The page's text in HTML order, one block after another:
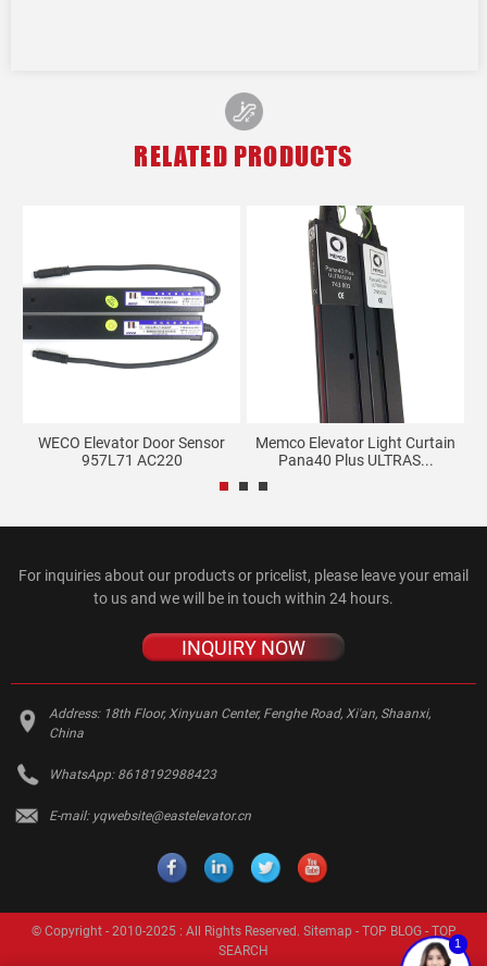
RELATED PRODUCTS
WECO Elevator Door Sensor
957L71 AC220
Memco Elevator Light Curtain
Pana40 Plus ULTRAS...
For inquiries about our products or pricelist, please leave your email
to us and we will be in touch within 24 hours.
INQUIRY NOW
Address: 18th Floor, Xinyuan Center, Fenghe Road, Xi'an, Shaanxi,
China
WhatsApp: 8618192988423
E-mail: yqwebsite@eastelevator.cn
© Copyright - 2010-2025 : All Rights Reserved. Sitemap - TOP BLOG- TOP
SEARCH
1